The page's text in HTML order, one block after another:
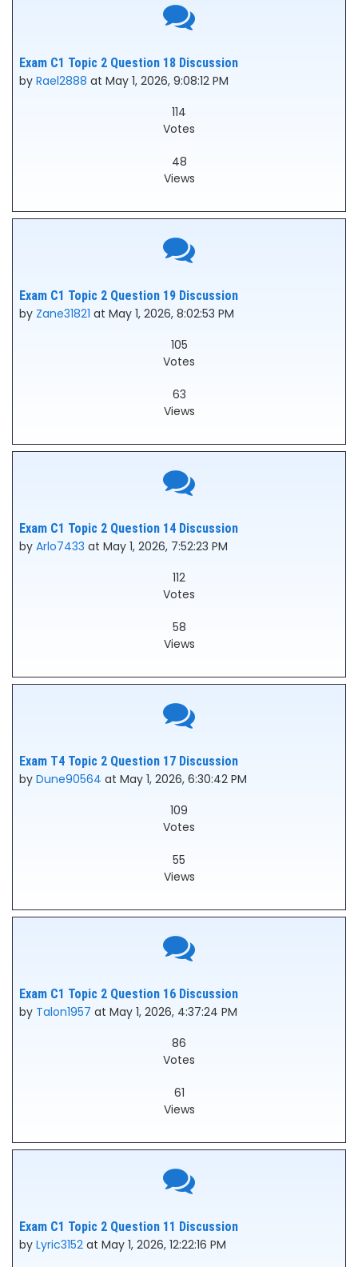
Exam C1 Topic 2 Question 18 Discussion
by Rael2888 at May 1, 2026, 9:08:12 PM
114
Votes
48
Views
Exam C1 Topic 2 Question 19 Discussion
by Zane31821 at May 1, 2026, 8:02:53 PM
105
Votes
63
Views
Exam C1 Topic 2 Question 14 Discussion
by Arlo7433 at May 1, 2026, 7:52:23 PM
112
Votes
58
Views
Exam T4 Topic 2 Question 17 Discussion
by Dune90564 at May 1, 2026, 6:30:42 PM
109
Votes
55
Views
Exam C1 Topic 2 Question 16 Discussion
by Talon1957 at May 1, 2026, 4:37:24 PM
86
Votes
61
Views
Exam C1 Topic 2 Question 11 Discussion
by Lyric3152 at May 1, 2026, 12:22:16 PM